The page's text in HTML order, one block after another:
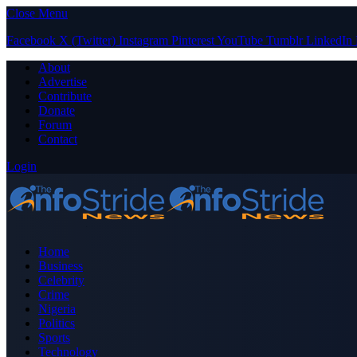
Close Menu
Facebook X (Twitter) Instagram PinterestYouTube Tumblr LinkedIn
About
Advertise
Contribute
Donate
Forum
Contact
Login
Home
Business
Celebrity
Crime
Nigeria
Politics
Sports
Technology